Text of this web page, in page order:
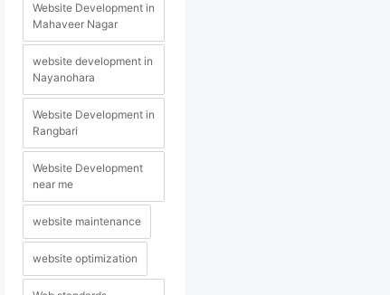
Website Development in
Mahaveer Nagar
website development in
Nayanohara
Website Development in
Rangbari
Website Development
near me
website maintenance
website optimization